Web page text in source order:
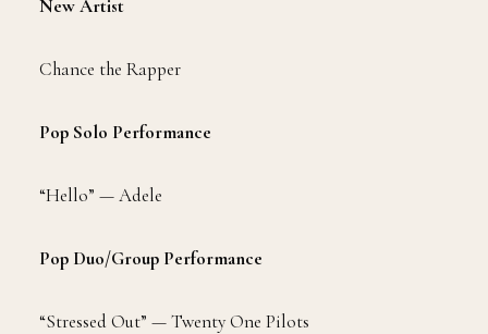
New Artist
Chance the Rapper
Pop Solo Performance
“Hello” — Adele
Pop Duo/Group Performance
“Stressed Out” — Twenty One Pilots